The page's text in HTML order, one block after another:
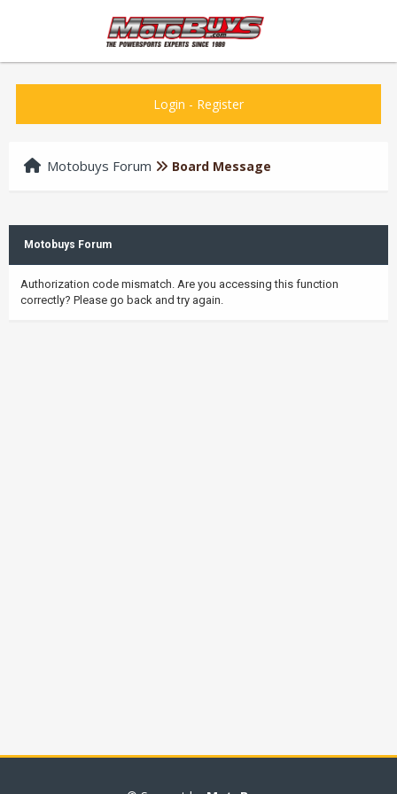
Login - Register
Motobuys Forum Board Message
Motobuys Forum
Authorization code mismatch. Are you accessing this function
correctly? Please go back and try again.